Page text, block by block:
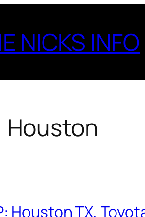
NICKS INFO
Houston
Houston TX,